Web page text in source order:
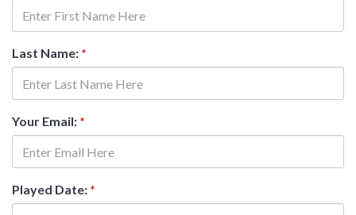
Last Name: *
Your Email: *
Played Date: *